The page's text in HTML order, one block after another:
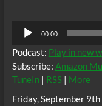
Audio
Player
00:00
Podcast: Play in new
Subscribe: Amazon
TuneIn| RSS| More
Friday, September